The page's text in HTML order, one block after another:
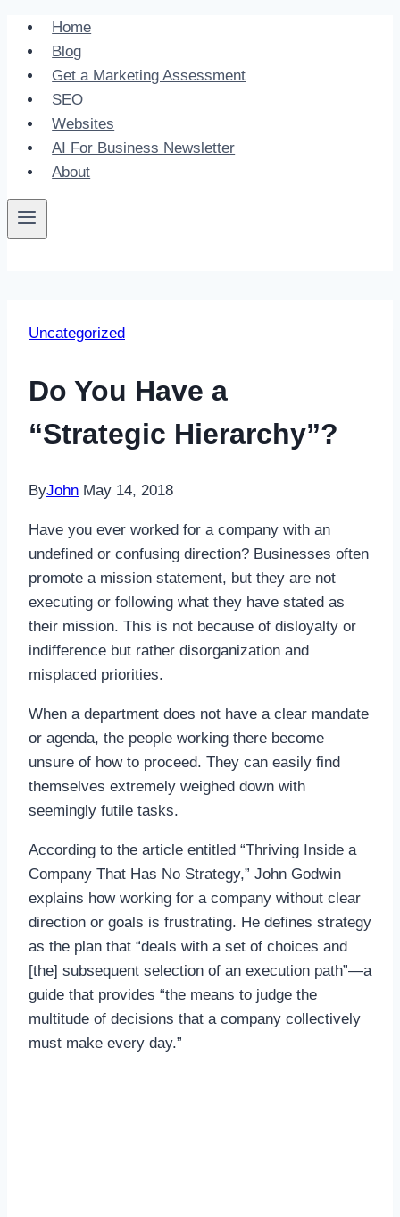
Skip
content
Home
Blog
Get a Marketing Assessment
SEO
Websites
AI For Business Newsletter
About
Uncategorized
Do You Have a
“Strategic Hierarchy”?
ByJohn May 14, 2018
Have you ever worked for a company with an
undefined or confusing direction? Businesses often
promote a mission statement, but they are not
executing or following what they have stated as
their mission. This is not because of disloyalty or
indifference but rather disorganization and
misplaced priorities.
When a department does not have a clear mandate
or agenda, the people working there become
unsure of how to proceed. They can easily find
themselves extremely weighed down with
seemingly futile tasks.
According to the article entitled “Thriving Inside a
Company That Has No Strategy,” John Godwin
explains how working for a company without clear
direction or goals is frustrating. He defines strategy
as the plan that “deals with a set of choices and
[the] subsequent selection of an execution path”—a
guide that provides “the means to judge the
multitude of decisions that a company collectively
must make every day.”